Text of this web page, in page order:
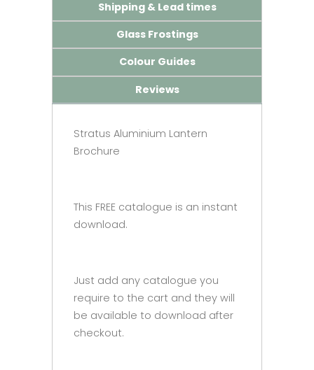
Shipping & Lead times
Glass Frostings
Colour Guides
Reviews
Stratus Aluminium Lantern
Brochure
This FREE catalogue is an instant
download.
Just add any catalogue you
require to the cart and they will
be available to download after
checkout.